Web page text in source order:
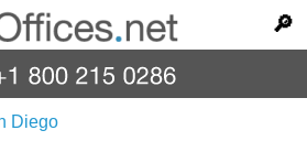
🔎
Diego